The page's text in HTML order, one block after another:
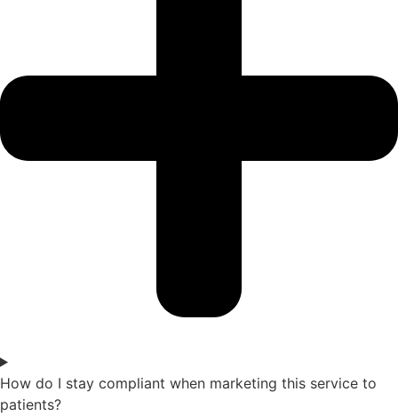
How do I stay compliant when marketing this service to
patients?